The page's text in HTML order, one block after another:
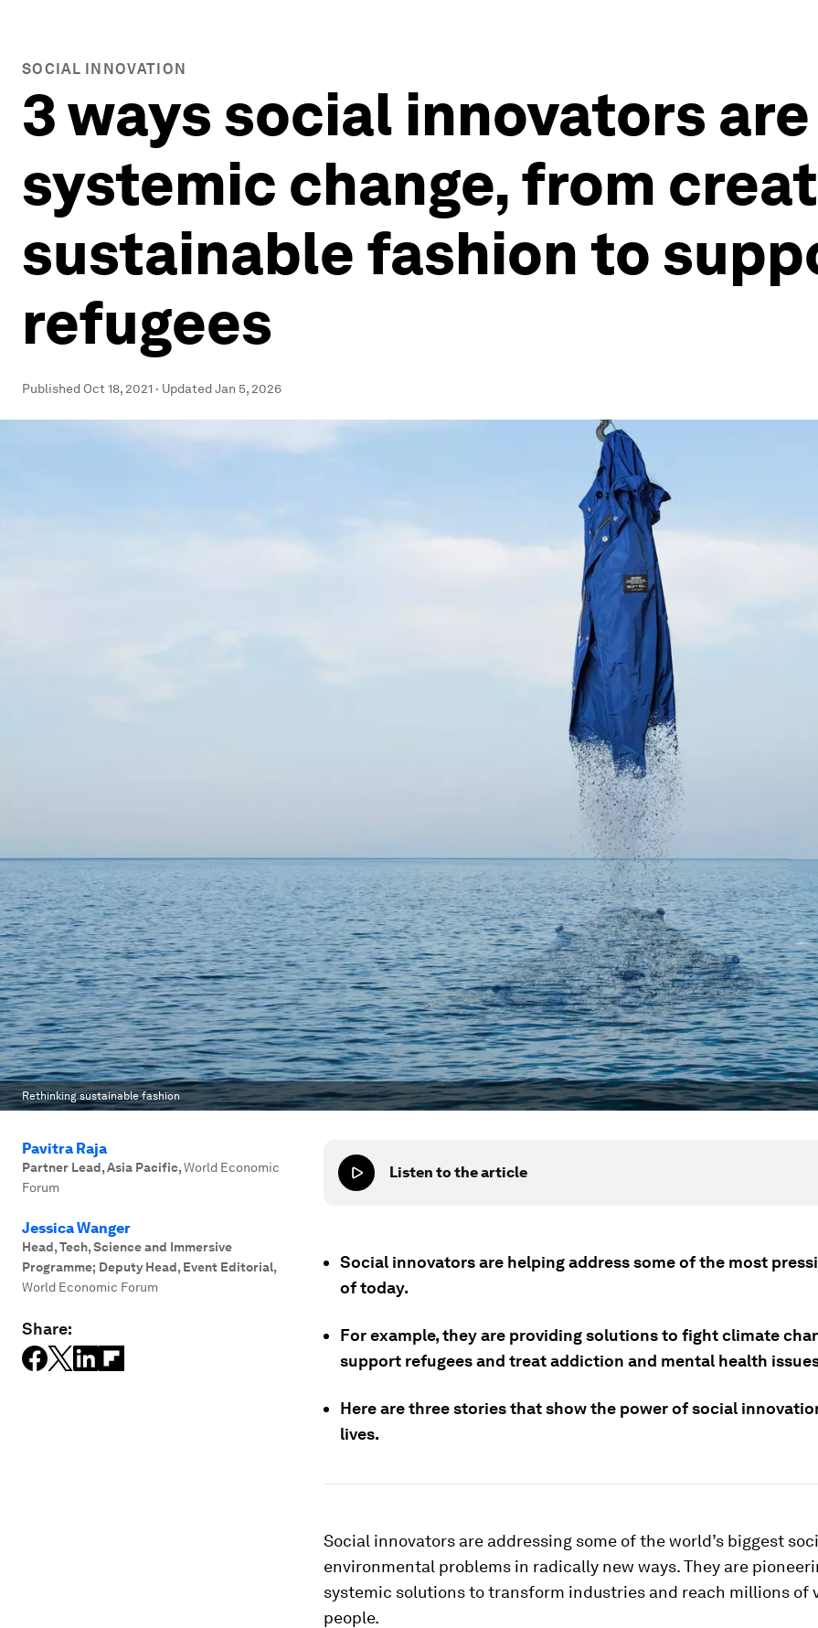
SOCIAL INNOVATION
3 ways social innovators
systemic change, from
sustainable fashion to
refugees
Published Oct 18, 2021 · UpdatedJan 5, 2026
Rethinking sustainable fashion
Pavitra Raja
Partner Lead, Asia Pacific,World Economic
Forum
Jessica Wanger
Head, Tech, Science and Immersive
Programme; Deputy Head, Event Editorial,
World Economic Forum
Share:
Listen to the article
Social innovators are helping address some of the most
of today.
For example, they are providing solutions to fight climate
support refugees and treat addiction and mental health
Here are three stories that show the power of social
lives.
Social innovators are addressing some of the world’s biggest
environmental problems in radically new ways. They are
systemic solutions to transform industries and reach millions of
people.